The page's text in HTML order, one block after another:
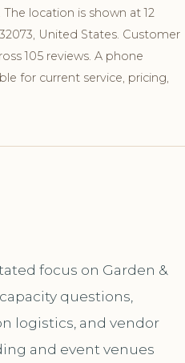
location is shown at 12
United States. Customer
105 reviews. A phone
for current service, pricing,
focus on Garden &
questions,
logistics, and vendor
and event venues